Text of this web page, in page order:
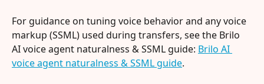
For guidance on tuning voice behavior and any voice
markup (SSML) used during transfers, see the Brilo
AI voice agent naturalness & SSML guide: Brilo AI
voice agent naturalness & SSML guide.